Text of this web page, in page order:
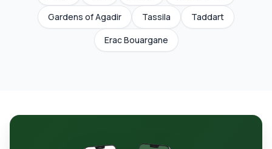
Gardens of Agadir
Tassila
Taddart
Erac Bouargane